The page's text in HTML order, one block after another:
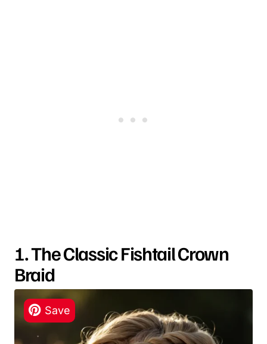
1. The Classic Fishtail Crown
Braid